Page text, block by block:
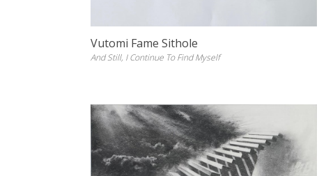
Vutomi Fame Sithole
And Still, I Continue To Find Myself